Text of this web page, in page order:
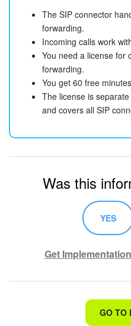
The SIP connector
forwarding.
Incoming calls work
You need a license for
forwarding.
You get 60 free
The license is
and covers all SIP
Was this
YES
Get
That's not what I'mGO TO